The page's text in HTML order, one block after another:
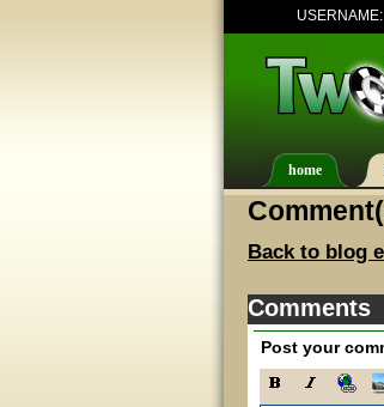
USERNAME:
home
Back to blog
Comments
Post your